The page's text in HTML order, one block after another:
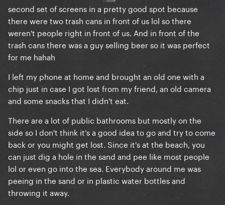
did, but I doubt it. Madonna is known for rehearsing
before every show of hers at the stage so we
actually got to see her thursday and friday night for
like an hour. She also rehearsed inside copacabana
palace so I guess that's what gaga is gonna do
second set of screens in a pretty good spot because
there were two trash cans in front of us lol so there
weren't people right in front of us. And in front of the
trash cans there was a guy selling beer so it was perfect
for me hahah
I left my phone at home and brought an old one with a
chip just in case I got lost from my friend, an old camera
and some snacks that I didn't eat.
There are a lot of public bathrooms but mostly on the
side so I don't think it's a good idea to go and try to come
back or you might get lost. Since it's at the beach, you
can just dig a hole in the sand and pee like most people
lol or even go into the sea. Everybody around me was
peeing in the sand or in plastic water bottles and
throwing it away.